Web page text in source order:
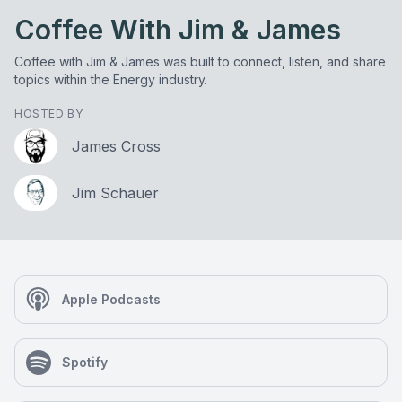
Coffee With Jim & James
Coffee with Jim & James was built to connect, listen, and share
topics within the Energy industry.
HOSTED BY
James Cross
Jim Schauer
Apple Podcasts
Spotify